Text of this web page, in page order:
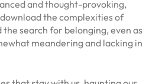
and thought-provoking,
the complexities of
search for belonging, even as
meandering and lacking in